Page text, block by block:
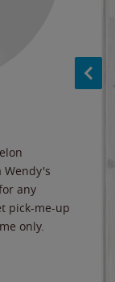
Wendy's
any
pick-me-up
only.